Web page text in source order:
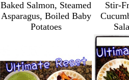
Baked Salmon, Steamed
Asparagus, Boiled Baby
Potatoes
Stir-